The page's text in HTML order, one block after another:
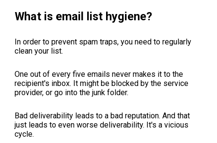
What is email list hygiene?
In order to prevent spam traps, you need to regularly
clean your list.
One out of every five emails never makes it to the
recipient's inbox. It might be blocked by the service
provider, or go into the junk folder.
Bad deliverability leads to a bad reputation. And that
just leads to even worse deliverability. It's a vicious
cycle.